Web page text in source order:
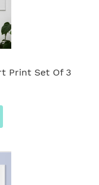
Print Set Of 3